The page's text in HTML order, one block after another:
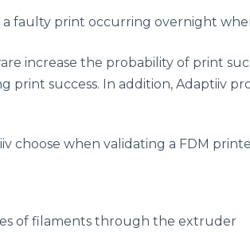
a faulty print occurring overnight
increase the probability of print
print success. In addition, Adaptiiv
choose when validating a FDM
of filaments through the extruder